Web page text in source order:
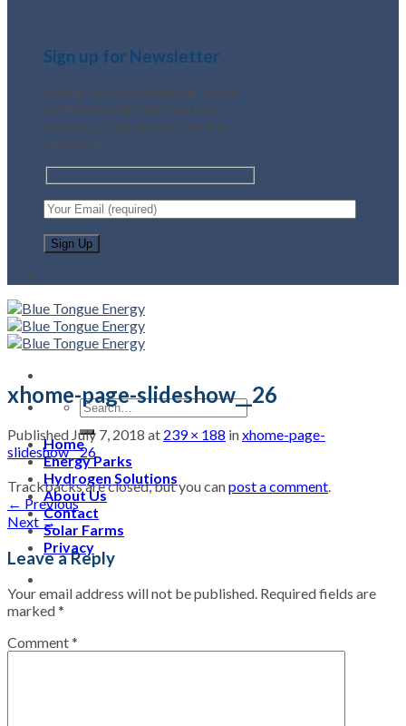
Sign up for Newsletter
Signup for our newsletter to get
notified about sales and new
products. Add any text here or
remove it.
Home
Energy Parks
Hydrogen Solutions
About Us
Contact
Solar Farms
Privacy
xhome-page-slideshow__26
Published July 7, 2018 at 239 × 188 inxhome-page-
slideshow__26
Trackbacks are closed, but you canpost a comment.
← Previous
Next →
Leave a Reply
Your email address will not be published. Required fields are
marked*
Comment*